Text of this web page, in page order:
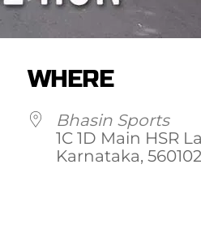
WHERE
Bhasin Sports
1C 1D Main HSR
Karnataka, 560102